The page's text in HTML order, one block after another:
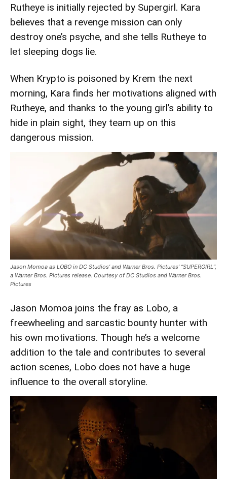
Rutheye is initially rejected by Supergirl. Kara
believes that a revenge mission can only
destroy one’s psyche, and she tells Rutheye to
let sleeping dogs lie.
When Krypto is poisoned by Krem the next
morning, Kara finds her motivations aligned with
Rutheye, and thanks to the young girl’s ability to
hide in plain sight, they team up on this
dangerous mission.
Jason Momoa as LOBO in DC Studios’ and Warner Bros. Pictures’ “SUPERGIRL”,
a Warner Bros. Pictures release. Courtesy of DC Studios and Warner Bros.
Pictures
Jason Momoa joins the fray as Lobo, a
freewheeling and sarcastic bounty hunter with
his own motivations. Though he’s a welcome
addition to the tale and contributes to several
action scenes, Lobo does not have a huge
influence to the overall storyline.